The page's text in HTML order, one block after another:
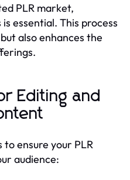
PLR market,
essential. This process
also enhances the
Editing and
ensure your PLR
audience: